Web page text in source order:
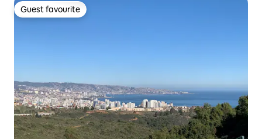
Guest favourite
Guest favourite